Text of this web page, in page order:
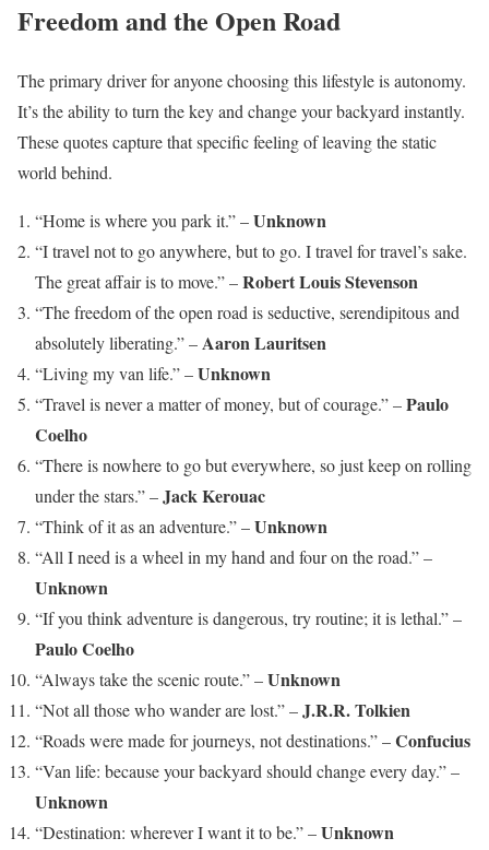
Freedom and the Open Road
The primary driver for anyone choosing this lifestyle is autonomy.
It’s the ability to turn the key and change your backyard instantly.
These quotes capture that specific feeling of leaving the static
world behind.
“Home is where you park it.” –Unknown
“I travel not to go anywhere, but to go. I travel for travel’s sake.
The great affair is to move.” –Robert Louis Stevenson
“The freedom of the open road is seductive, serendipitous and
absolutely liberating.” –Aaron Lauritsen
“Living my van life.” –Unknown
“Travel is never a matter of money, but of courage.” –Paulo
Coelho
“There is nowhere to go but everywhere, so just keep on rolling
under the stars.” –Jack Kerouac
“Think of it as an adventure.” –Unknown
“All I need is a wheel in my hand and four on the road.” –
Unknown
“If you think adventure is dangerous, try routine; it is lethal.” –
Paulo Coelho
“Always take the scenic route.” –Unknown
“Not all those who wander are lost.” –J.R.R. Tolkien
“Roads were made for journeys, not destinations.” –Confucius
“Van life: because your backyard should change every day.” –
Unknown
“Destination: wherever I want it to be.” –Unknown